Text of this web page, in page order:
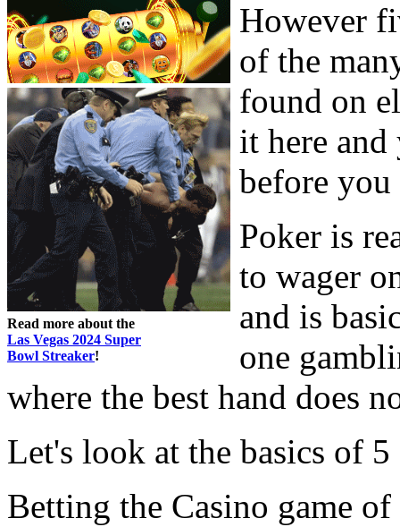
Read more about the
Las Vegas 2024 Super
Bowl Streaker!
However
of the
found on
it here and
before you
Poker is
to wager
and is
one
where the best hand does
Let's look at the basics of
Betting the Casino game